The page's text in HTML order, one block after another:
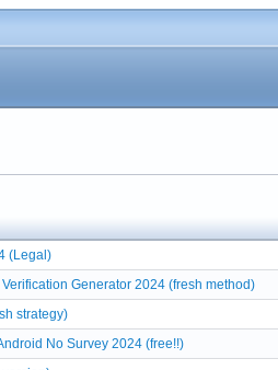
(Legal)
Generator 2024 (fresh method)
strategy)
No Survey 2024 (free!!)